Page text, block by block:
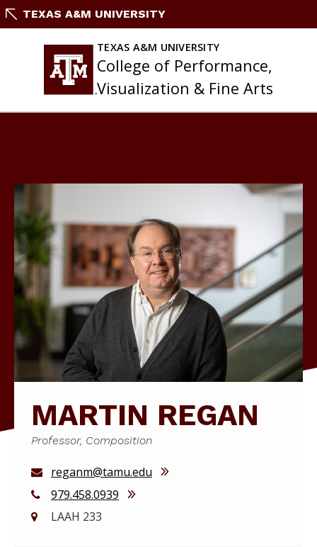
Skip
content
TEXAS A&M UNIVERSITY
TEXAS A&M UNIVERSITY
College of Performance,
Visualization & Fine Arts
MARTIN REGAN
Professor, Composition
979.458.0939
LAAH 233
reganm@tamu.edu